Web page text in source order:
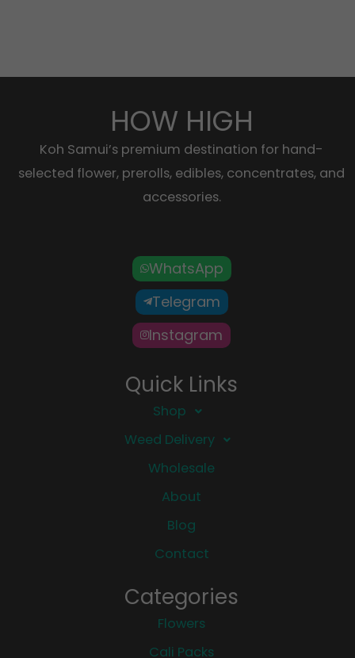
HOW HIGH
Koh Samui’s premium destination for hand-
selected flower, prerolls, edibles, concentrates, and
accessories.
WhatsApp
Telegram
Instagram
Quick Links
Shop
Weed Delivery
Wholesale
About
Blog
Contact
Categories
Flowers
Cali Packs